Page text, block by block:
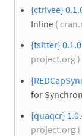
{ctrlvee}
Inline (
{tsitter} 0.1.0
project.org )
for
{quaqcr}
project.org )